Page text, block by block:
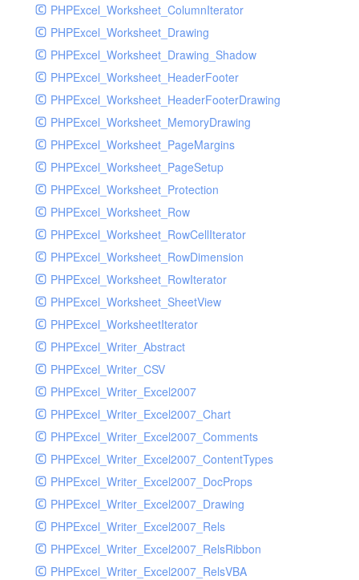
PHPExcel_Worksheet_ColumnIterator
PHPExcel_Worksheet_Drawing
PHPExcel_Worksheet_Drawing_Shadow
PHPExcel_Worksheet_HeaderFooter
PHPExcel_Worksheet_HeaderFooterDrawing
PHPExcel_Worksheet_MemoryDrawing
PHPExcel_Worksheet_PageMargins
PHPExcel_Worksheet_PageSetup
PHPExcel_Worksheet_Protection
PHPExcel_Worksheet_Row
PHPExcel_Worksheet_RowCellIterator
PHPExcel_Worksheet_RowDimension
PHPExcel_Worksheet_RowIterator
PHPExcel_Worksheet_SheetView
PHPExcel_WorksheetIterator
PHPExcel_Writer_Abstract
PHPExcel_Writer_CSV
PHPExcel_Writer_Excel2007
PHPExcel_Writer_Excel2007_Chart
PHPExcel_Writer_Excel2007_Comments
PHPExcel_Writer_Excel2007_ContentTypes
PHPExcel_Writer_Excel2007_DocProps
PHPExcel_Writer_Excel2007_Drawing
PHPExcel_Writer_Excel2007_Rels
PHPExcel_Writer_Excel2007_RelsRibbon
PHPExcel_Writer_Excel2007_RelsVBA